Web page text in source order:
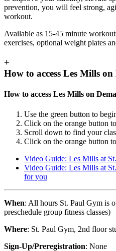
prevention, you will feel strong,
workout.
Available as 15-45 minute
exercises, optional weight plates
+
How to access Les Mills on
How to access Les Mills on
Use the green button to
Click on the orange button
Scroll down to find your
Click on the orange button
Video Guide: Les Mills at
Video Guide: Les Mills at
for you
When: All hours St. Paul Gym is
preschedule group fitness classes)
Where: St. Paul Gym, 2nd floor
Sign-Up/Preregistration: None